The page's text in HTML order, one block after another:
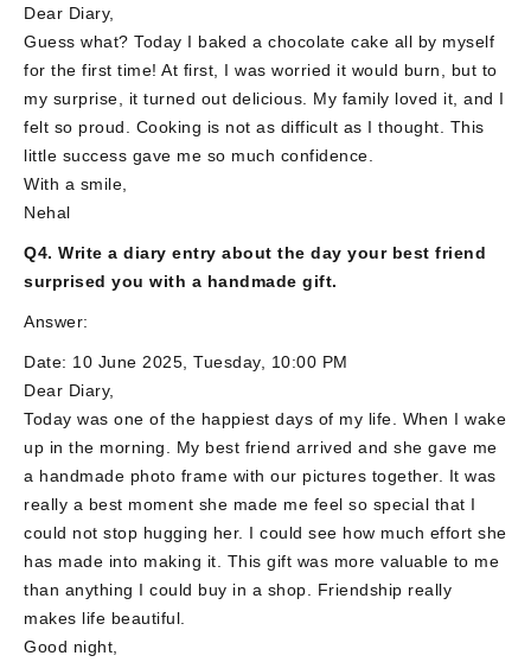
Dear Diary,
Guess what? Today I baked a chocolate cake all by myself
for the first time! At first, I was worried it would burn, but to
my surprise, it turned out delicious. My family loved it, and I
felt so proud. Cooking is not as difficult as I thought. This
little success gave me so much confidence.
With a smile,
Nehal
Q4. Write a diary entry about the day your best friend
surprised you with a handmade gift.
Answer:
Date: 10 June 2025, Tuesday, 10:00 PM
Dear Diary,
Today was one of the happiest days of my life. When I wake
up in the morning. My best friend arrived and she gave me
a handmade photo frame with our pictures together. It was
really a best moment she made me feel so special that I
could not stop hugging her. I could see how much effort she
has made into making it. This gift was more valuable to me
than anything I could buy in a shop. Friendship really
makes life beautiful.
Good night,